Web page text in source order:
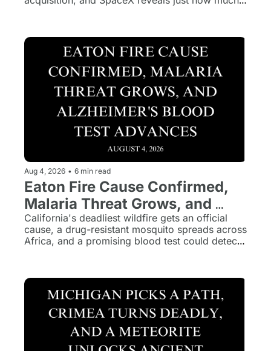
Aug 4, 2026 • 6 min read
Eaton Fire Cause Confirmed,
Malaria Threat Grows, and
Alzheimer's Blood Test
Advances
California's deadliest wildfire gets an official
cause, a drug-resistant mosquito spreads across
Africa, and a promising blood test could detect